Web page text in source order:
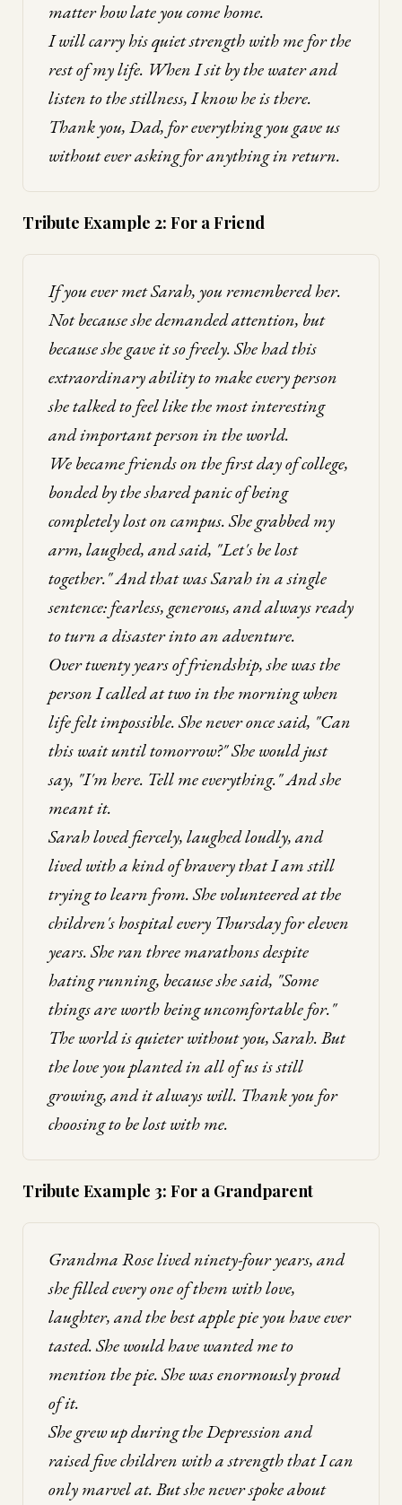
matter how late you come home.
I will carry his quiet strength with me for the
rest of my life. When I sit by the water and
listen to the stillness, I know he is there.
Thank you, Dad, for everything you gave us
without ever asking for anything in return.
Tribute Example 2: For a Friend
If you ever met Sarah, you remembered her.
Not because she demanded attention, but
because she gave it so freely. She had this
extraordinary ability to make every person
she talked to feel like the most interesting
and important person in the world.
We became friends on the first day of college,
bonded by the shared panic of being
completely lost on campus. She grabbed my
arm, laughed, and said, "Let's be lost
together." And that was Sarah in a single
sentence: fearless, generous, and always ready
to turn a disaster into an adventure.
Over twenty years of friendship, she was the
person I called at two in the morning when
life felt impossible. She never once said, "Can
this wait until tomorrow?" She would just
say, "I'm here. Tell me everything." And she
meant it.
Sarah loved fiercely, laughed loudly, and
lived with a kind of bravery that I am still
trying to learn from. She volunteered at the
children's hospital every Thursday for eleven
years. She ran three marathons despite
hating running, because she said, "Some
things are worth being uncomfortable for."
The world is quieter without you, Sarah. But
the love you planted in all of us is still
growing, and it always will. Thank you for
choosing to be lost with me.
Tribute Example 3: For a Grandparent
Grandma Rose lived ninety-four years, and
she filled every one of them with love,
laughter, and the best apple pie you have ever
tasted. She would have wanted me to
mention the pie. She was enormously proud
of it.
She grew up during the Depression and
raised five children with a strength that I can
only marvel at. But she never spoke about